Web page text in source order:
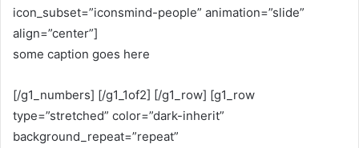
icon_subset=”iconsmind-people” animation=”slide”
align=”center”]
some caption goes here
[/g1_numbers] [/g1_1of2] [/g1_row] [g1_row
type=”stretched” color=”dark-inherit”
background_repeat=”repeat”